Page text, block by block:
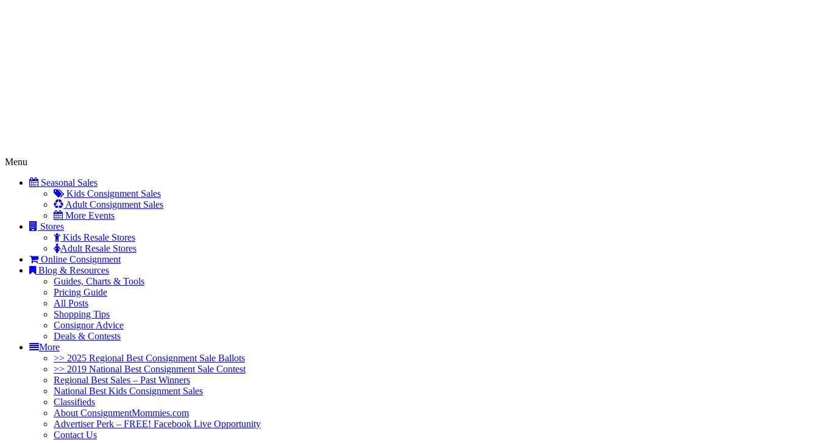
Menu
Seasonal Sales
Kids Consignment Sales
Adult Consignment Sales
More Events
Stores
Kids Resale Stores
Adult Resale Stores
Online Consignment
Blog & Resources
Guides, Charts & Tools
Pricing Guide
All Posts
Shopping Tips
Consignor Advice
Deals & Contests
More
>> 2025 Regional Best Consignment Sale Ballots
>> 2019 National Best Consignment Sale Contest
Regional Best Sales – Past Winners
National Best Kids Consignment Sales
Classifieds
About ConsignmentMommies.com
Advertiser Perk – FREE! Facebook Live Opportunity
Contact Us